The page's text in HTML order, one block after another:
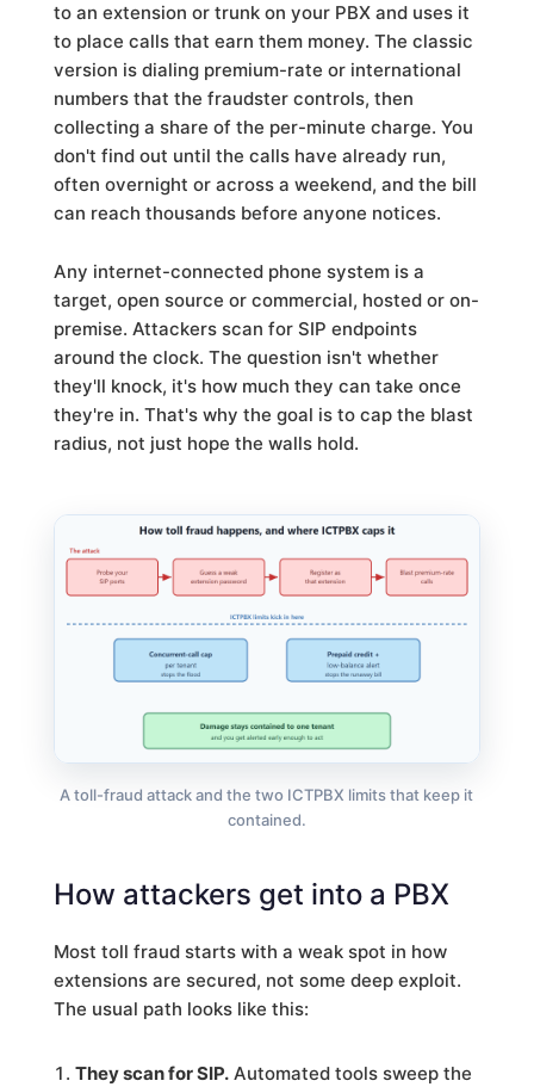
to an extension or trunk on your PBX and uses it
to place calls that earn them money. The classic
version is dialing premium-rate or international
numbers that the fraudster controls, then
collecting a share of the per-minute charge. You
don't find out until the calls have already run,
often overnight or across a weekend, and the bill
can reach thousands before anyone notices.
Any internet-connected phone system is a
target, open source or commercial, hosted or on-
premise. Attackers scan for SIP endpoints
around the clock. The question isn't whether
they'll knock, it's how much they can take once
they're in. That's why the goal is to cap the blast
radius, not just hope the walls hold.
A toll-fraud attack and the two ICTPBX limits that keep it
contained.
How attackers get into a PBX
Most toll fraud starts with a weak spot in how
extensions are secured, not some deep exploit.
The usual path looks like this:
They scan for SIP.Automated tools sweep the